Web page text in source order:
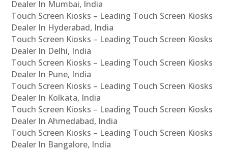
Dealer In Mumbai, India
Touch Screen Kiosks – Leading Touch Screen Kiosks
Dealer In Hyderabad, India
Touch Screen Kiosks – Leading Touch Screen Kiosks
Dealer In Delhi, India
Touch Screen Kiosks – Leading Touch Screen Kiosks
Dealer In Pune, India
Touch Screen Kiosks – Leading Touch Screen Kiosks
Dealer In Kolkata, India
Touch Screen Kiosks – Leading Touch Screen Kiosks
Dealer In Ahmedabad, India
Touch Screen Kiosks – Leading Touch Screen Kiosks
Dealer In Bangalore, India